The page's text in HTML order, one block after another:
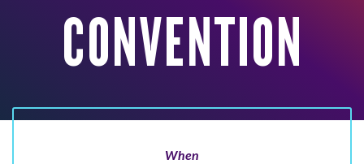
CONVENTION
When